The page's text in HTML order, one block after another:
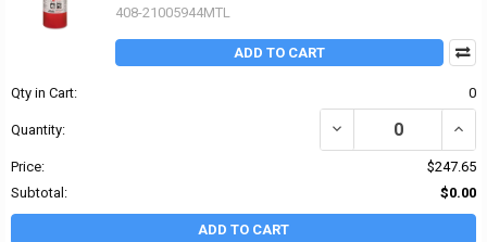
408-21005944MTL
ADD TO CART
Qty in Cart: 0
Quantity: DECREASE QUANTITY
Price:
$247.65
Subtotal:
$0.00
ADD TO CART